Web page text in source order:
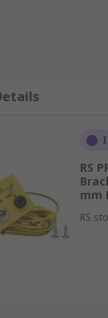
earth wire.
while
together
lengths,
RS
mm
RS